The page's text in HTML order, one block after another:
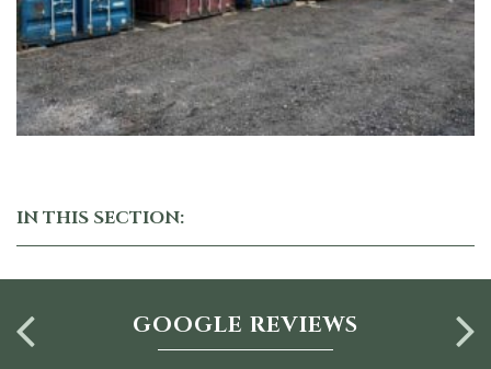
IN THIS SECTION:
GOOGLE REVIEWS